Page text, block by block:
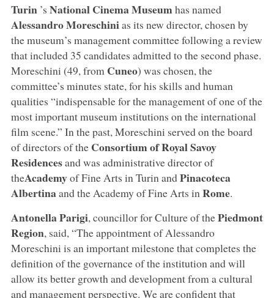
Turin ’s National Cinema Museumhas named
Alessandro Moreschinias its new director, chosen by
the museum’s management committee following a review
that included 35 candidates admitted to the second phase.
Moreschini (49, from Cuneo) was chosen, the
committee’s minutes state, for his skills and human
qualities “indispensable for the management of one of the
most important museum institutions on the international
film scene.” In the past, Moreschini served on the board
of directors of the Consortium of Royal Savoy
Residencesand was administrative director of
theAcademyof Fine Arts in Turin andPinacoteca
Albertinaand the Academy of Fine Arts in Rome.
Antonella Parigi, councillor for Culture of thePiedmont
Region, said, “The appointment of Alessandro
Moreschini is an important milestone that completes the
definition of the governance of the institution and will
allow its better growth and development from a cultural
and management perspective. We are confident that